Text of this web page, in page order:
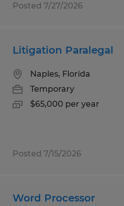
Posted 7/27/2026
Litigation Paralegal
Naples, Florida
Temporary
$65,000 per year
Posted 7/15/2026
Word Processor